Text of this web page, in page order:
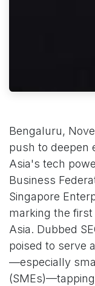
Bengaluru,
push to deepen
Asia's tech
Business
Singapore
marking the
Asia. Dubbed
poised to serve
—especially